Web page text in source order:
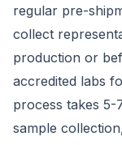
regular pre-
collect
production or
accredited labs
process takes 5-
sample